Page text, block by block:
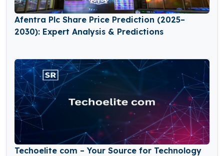
Afentra Plc Share Price Prediction (2025–
2030): Expert Analysis & Predictions
Techoelite com – Your Source for Technology